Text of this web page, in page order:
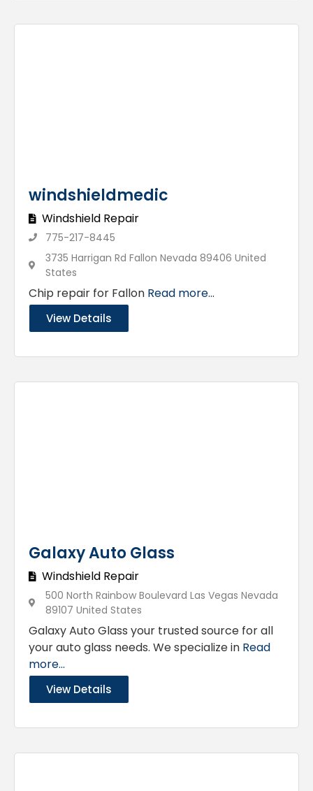
windshieldmedic
Windshield Repair
775-217-8445
3735 Harrigan Rd Fallon Nevada 89406 United
States
Chip repair for Fallon Read more...
View Details
Galaxy Auto Glass
Windshield Repair
500 North Rainbow Boulevard Las Vegas Nevada
89107 United States
Galaxy Auto Glass your trusted source for all
your auto glass needs. We specialize in Read
more...
View Details